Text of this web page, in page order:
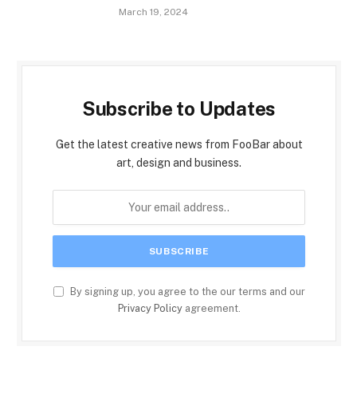
March 19, 2024
Subscribe to Updates
Get the latest creative news from FooBar about
art, design and business.
By signing up, you agree to the our terms and our
Privacy Policyagreement.